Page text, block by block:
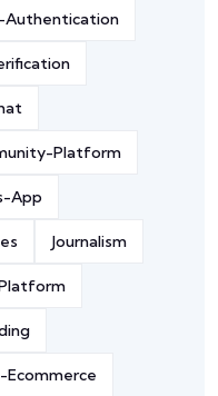
Authentication
Platform
App
Journalism
Ecommerce